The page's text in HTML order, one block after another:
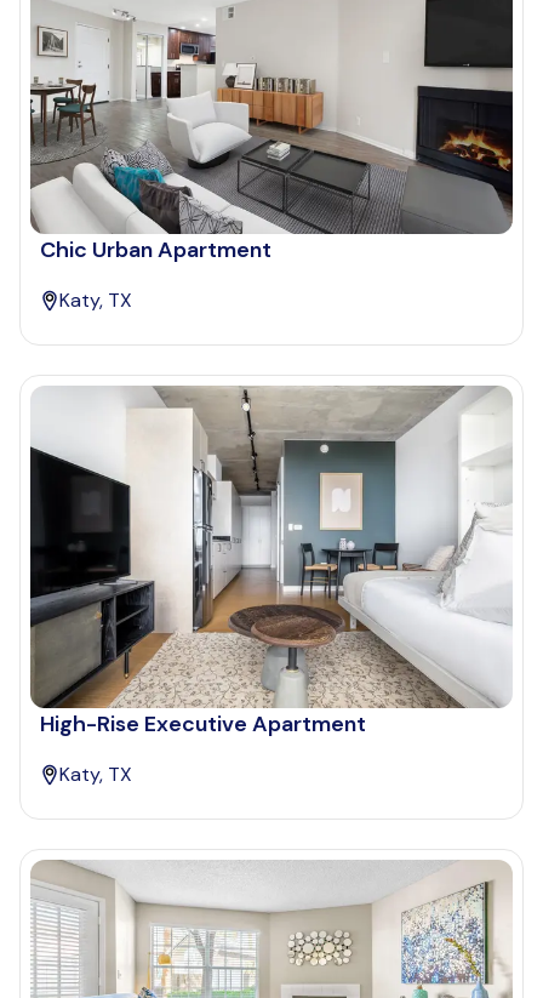
Chic Urban Apartment
Katy, TX
High-Rise Executive Apartment
Katy, TX